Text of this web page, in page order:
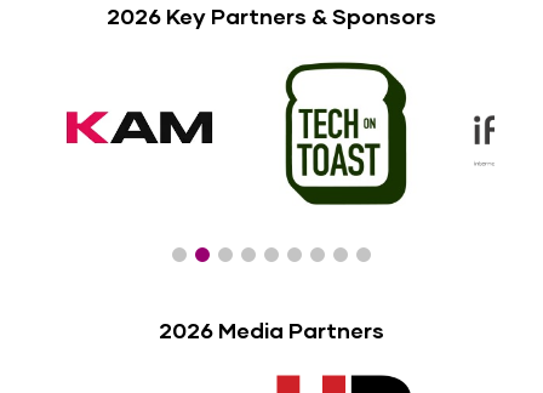
2026 Key Partners & Sponsors
2026 Media Partners